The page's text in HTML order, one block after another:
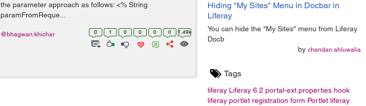
Hiding "My Sites" Menu in Docbar in
Liferay
You can hide the "My Sites" menu from Liferay
Docb
by chandan.ahluwalia
Tags
liferay Liferay 6.2 portal-ext.properties hook
liferay portlet registration form Portlet liferay
the parameter approach as follows: <% String
paramFromReque...
0 1 0 0 0 0 1.49k
@bhagwan.khichar